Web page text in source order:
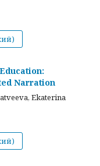
Narration
Ekaterina